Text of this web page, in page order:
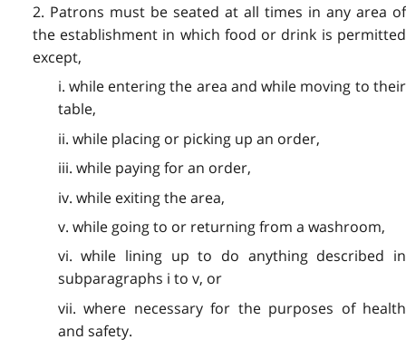
2. Patrons must be seated at all times in any area of
the establishment in which food or drink is permitted
except,
i. while entering the area and while moving to their
table,
ii. while placing or picking up an order,
iii. while paying for an order,
iv. while exiting the area,
v. while going to or returning from a washroom,
vi. while lining up to do anything described in
subparagraphs i to v, or
vii. where necessary for the purposes of health
and safety.